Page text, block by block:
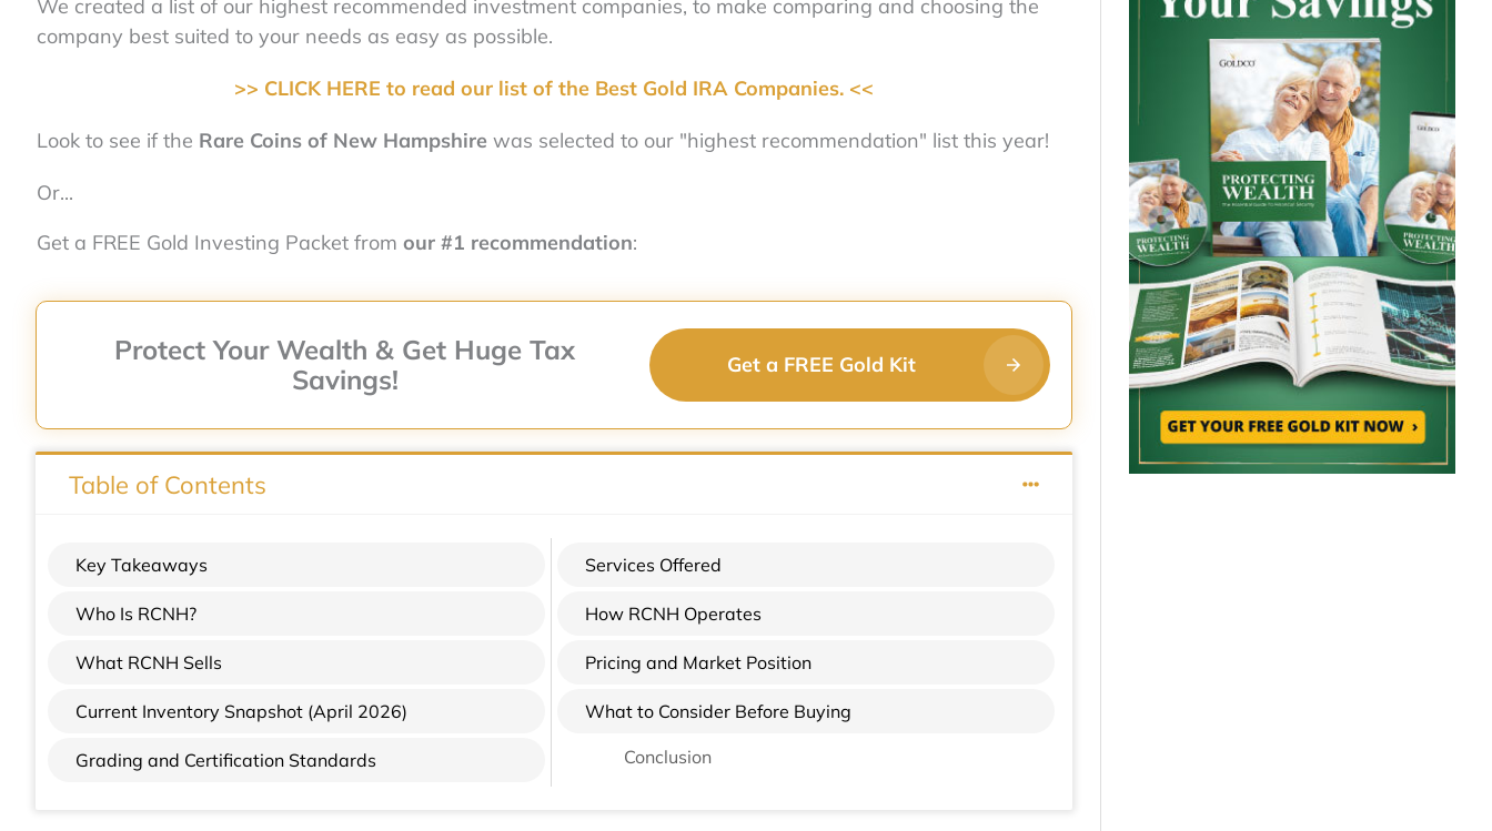
We created a list of our highest recommended investment companies, to make comparing and choosing the
company best suited to your needs as easy as possible.
>> CLICK HERE to read our list of the Best Gold IRA Companies. <<
Look to see if the Rare Coins of New Hampshire was selected to our "highest recommendation" list this year!
Or...
Get a FREE Gold Investing Packet from our #1 recommendation:
Protect Your Wealth & Get Huge Tax
Savings!
Get a FREE Gold Kit
Table of Contents
Key Takeaways
Who Is RCNH?
What RCNH Sells
Current Inventory Snapshot (April 2026)
Grading and Certification Standards
Services Offered
How RCNH Operates
Pricing and Market Position
What to Consider Before Buying
Conclusion